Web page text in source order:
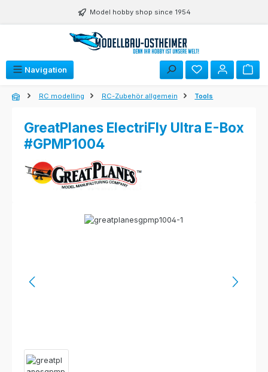
Model hobby shop since 1954
Navigation
RC modelling RC-Zubehör allgemein Tools
GreatPlanes ElectriFly Ultra E-Box
#GPMP1004
Skip image gallery